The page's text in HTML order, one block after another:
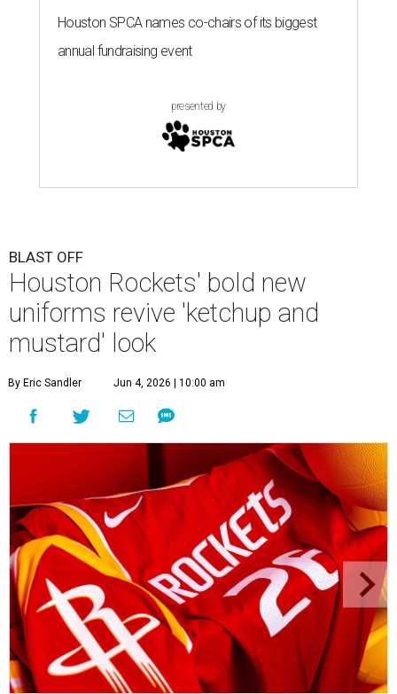
Houston SPCA names co-chairs of its biggest
annual fundraising event
presented by
BLAST OFF
Houston Rockets' bold new
uniforms revive 'ketchup and
mustard' look
By Eric Sandler Jun 4, 2026 | 10:00 am